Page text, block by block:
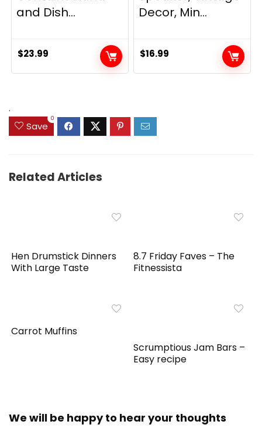
and Dish...
$23.99
Decor, Min...
$16.99
.
Save
0
Related Articles
Hen Drumstick Dinners
With Large Taste
8.7 Friday Faves – The
Fitnessista
Carrot Muffins
Scrumptious Jam Bars –
Easy recipe
We will be happy to hear your thoughts